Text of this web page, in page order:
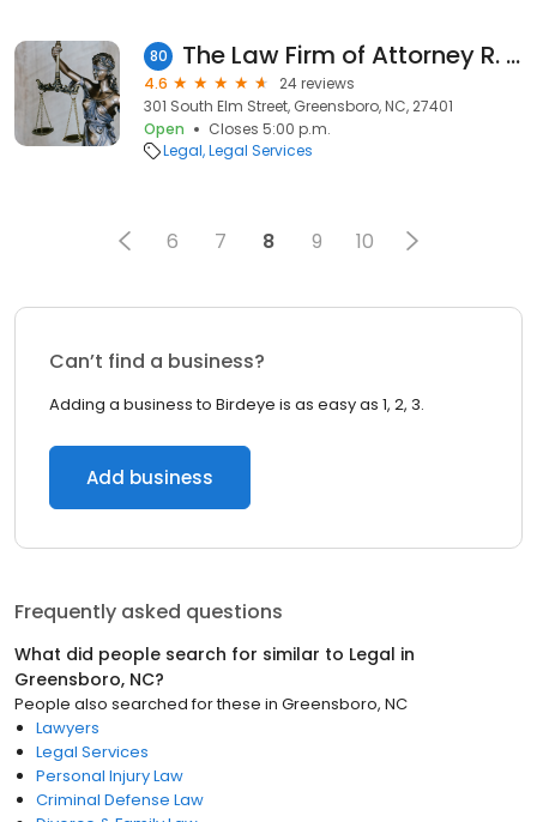
80 The Law Firm of Attorney R. Dawn Gibbs
4.6
24 reviews
301 South Elm Street, Greensboro, NC, 27401
Open
Closes 5:00 p.m.
Legal Legal Services
6 7 8 9 10
Can’t find a business?
Adding a business to Birdeye is as easy as 1, 2, 3.
Add business
Frequently asked questions
What did people search for similar to Legal in
Greensboro, NC?
People also searched for these in Greensboro, NC
Lawyers
Legal Services
Personal Injury Law
Criminal Defense Law